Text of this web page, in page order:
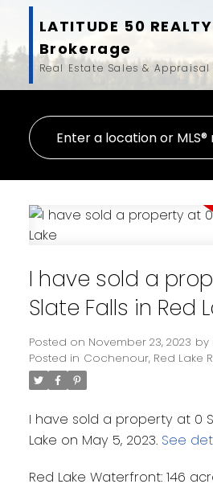
LATITUDE 50
Brokerage
Real Estate Sales & Appraisal
I have sold a
Slate Falls in Red
Posted on November 23, 2023 by
Posted in Cochenour, Red Lake
I have sold a property at 0
Lake on May 5, 2023. See
Red Lake Waterfront: 146